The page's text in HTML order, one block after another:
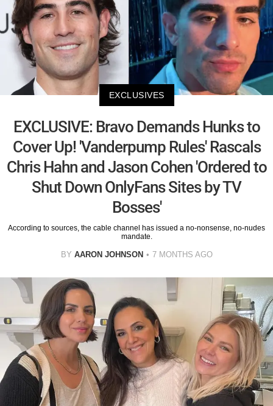
EXCLUSIVES
EXCLUSIVE: Bravo Demands Hunks to
Cover Up! 'Vanderpump Rules' Rascals
Chris Hahn and Jason Cohen 'Ordered to
Shut Down OnlyFans Sites by TV
Bosses'
According to sources, the cable channel has issued a no-nonsense, no-nudes
mandate.
BY AARON JOHNSON 7 MONTHS AGO